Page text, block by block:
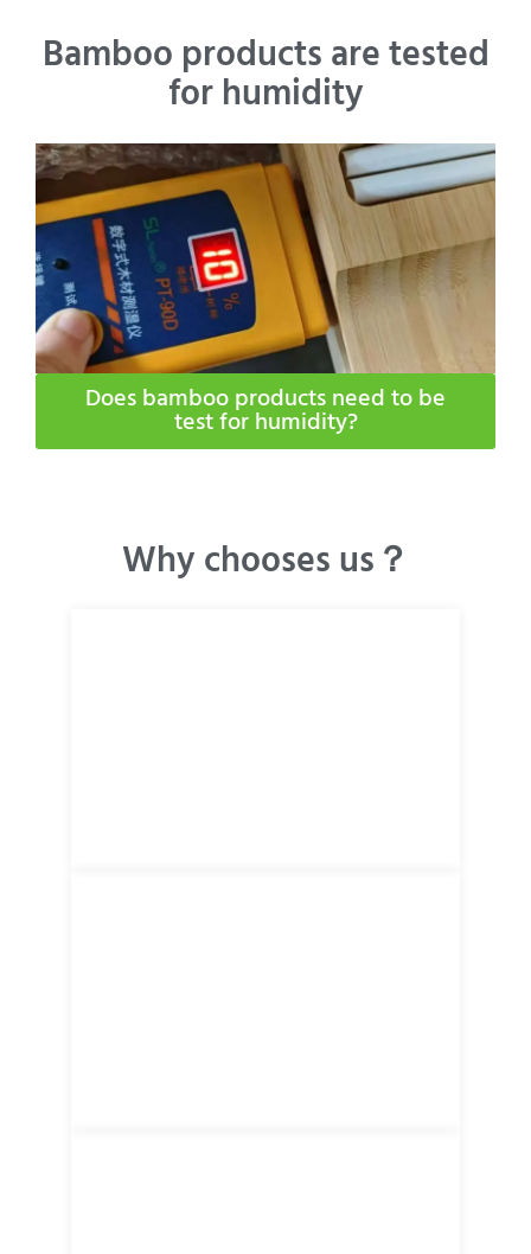
Bamboo products are tested
for humidity
Does bamboo products need to be
test for humidity​?
Why chooses us？